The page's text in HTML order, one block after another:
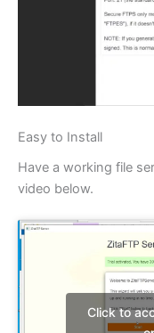
Easy to Install
Have a working file
video below.
Click to